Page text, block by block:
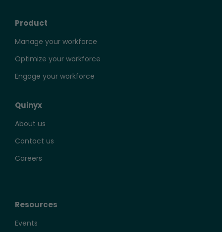
Product
Manage your workforce
Optimize your workforce
Engage your workforce
Quinyx
About us
Contact us
Careers
Resources
Events